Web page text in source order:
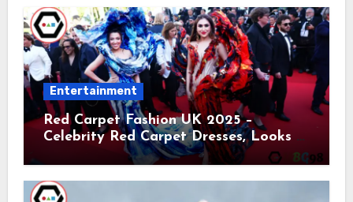
Entertainment
Red Carpet Fashion UK 2025 –
Celebrity Red Carpet Dresses, Looks &